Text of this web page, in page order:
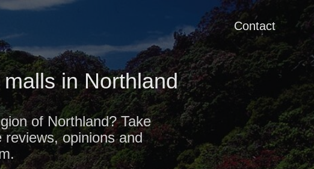
Contact
in Northland
of Northland? Take
opinions and